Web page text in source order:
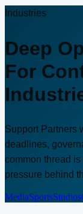
Industries
Deep
For
Support Partners
deadlines,
common thread
pressure behind
MediaSportsStudios